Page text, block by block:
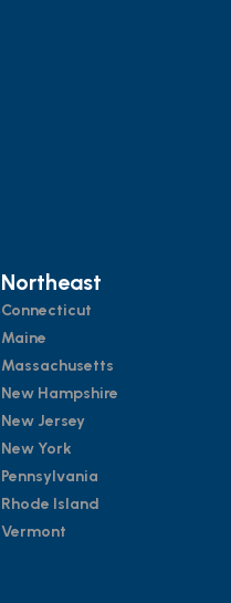
Northeast
Connecticut
Maine
Massachusetts
New Hampshire
New Jersey
New York
Pennsylvania
Rhode Island
Vermont